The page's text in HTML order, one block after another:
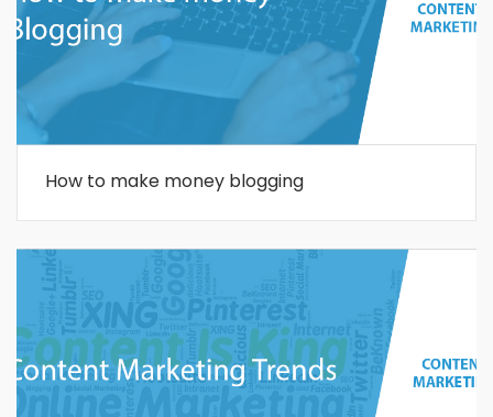
How to make money blogging